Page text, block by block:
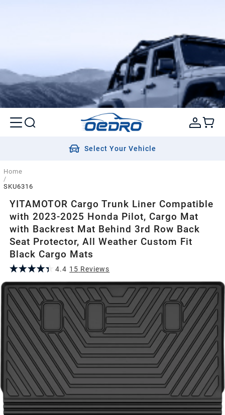
Select Your Vehicle
Home
/
SKU6316
YITAMOTOR Cargo Trunk Liner Compatible
with 2023-2025 Honda Pilot, Cargo Mat
with Backrest Mat Behind 3rd Row Back
Seat Protector, All Weather Custom Fit
Black Cargo Mats
4.4 15 Reviews